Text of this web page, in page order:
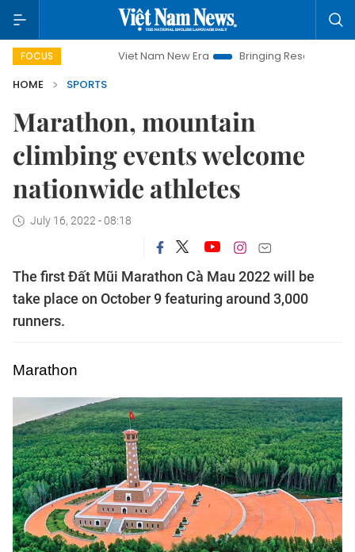
FOCUS Viet Nam New Era Bringing Resolutions to Life
HOME
SPORTS
Marathon, mountain
climbing events welcome
nationwide athletes
July 16, 2022 - 08:18
The first Đất Mũi Marathon Cà Mau 2022 will be
take place on October 9 featuring around 3,000
runners.
Marathon